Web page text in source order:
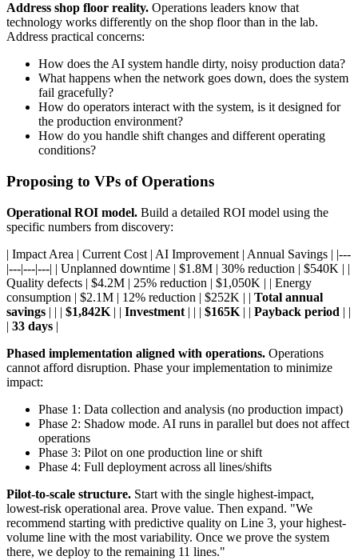
Address shop floor reality. Operations leaders know that
technology works differently on the shop floor than in the lab.
Address practical concerns:
How does the AI system handle dirty, noisy production data?
What happens when the network goes down, does the system
fail gracefully?
How do operators interact with the system, is it designed for
the production environment?
How do you handle shift changes and different operating
conditions?
Proposing to VPs of Operations
Operational ROI model. Build a detailed ROI model using the
specific numbers from discovery:
| Impact Area | Current Cost | AI Improvement | Annual Savings | |---
|---|---|---| | Unplanned downtime | $1.8M | 30% reduction | $540K | |
Quality defects | $4.2M | 25% reduction | $1,050K | | Energy
consumption | $2.1M | 12% reduction | $252K | | Total annual
savings | | | $1,842K | | Investment | | | $165K | | Payback period | |
| 33 days |
Phased implementation aligned with operations. Operations
cannot afford disruption. Phase your implementation to minimize
impact:
Phase 1: Data collection and analysis (no production impact)
Phase 2: Shadow mode. AI runs in parallel but does not affect
operations
Phase 3: Pilot on one production line or shift
Phase 4: Full deployment across all lines/shifts
Pilot-to-scale structure. Start with the single highest-impact,
lowest-risk operational area. Prove value. Then expand. "We
recommend starting with predictive quality on Line 3, your highest-
volume line with the most variability. Once we prove the system
there, we deploy to the remaining 11 lines."